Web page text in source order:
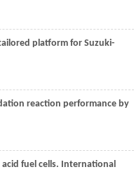
platform for Suzuki-
reaction performance by
fuel cells. International